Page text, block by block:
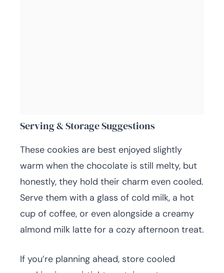
Serving & Storage Suggestions
These cookies are best enjoyed slightly
warm when the chocolate is still melty, but
honestly, they hold their charm even cooled.
Serve them with a glass of cold milk, a hot
cup of coffee, or even alongside a creamy
almond milk latte for a cozy afternoon treat.
If you’re planning ahead, store cooled